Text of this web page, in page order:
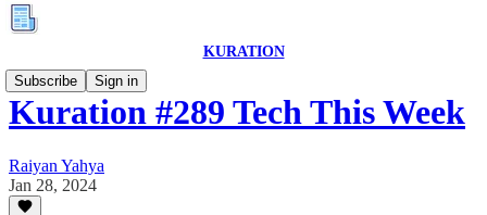
KURATION
Subscribe
Sign in
Kuration #289 Tech This Week
Raiyan Yahya
Jan 28, 2024